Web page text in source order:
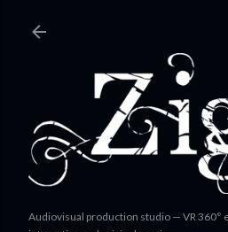
Audiovisual production studio — VR 360°